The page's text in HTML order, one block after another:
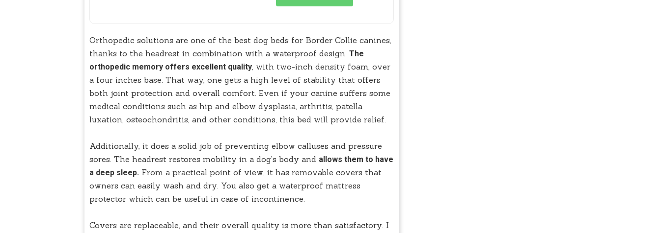
Orthopedic solutions are one of the best dog beds for Border Collie canines,
thanks to the headrest in combination with a waterproof design. The
orthopedic memory offers excellent quality , with two-inch density foam, over
a four inches base. That way, one gets a high level of stability that offers
both joint protection and overall comfort. Even if your canine suffers some
medical conditions such as hip and elbow dysplasia, arthritis, patella
luxation, osteochondritis, and other conditions, this bed will provide relief.
Additionally, it does a solid job of preventing elbow calluses and pressure
sores. The headrest restores mobility in a dog’s body and allows them to have
a deep sleep. From a practical point of view, it has removable covers that
owners can easily wash and dry. You also get a waterproof mattress
protector which can be useful in case of incontinence.
Covers are replaceable, and their overall quality is more than satisfactory. I